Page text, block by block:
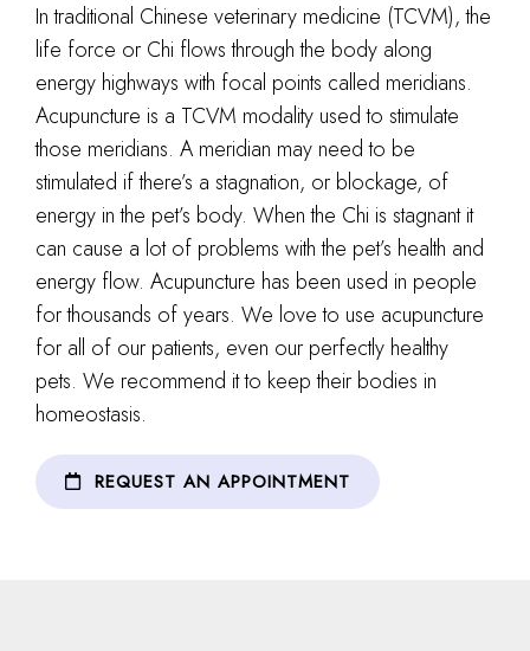
In traditional Chinese veterinary medicine (TCVM), the
life force or Chi flows through the body along
energy highways with focal points called meridians.
Acupuncture is a TCVM modality used to stimulate
those meridians. A meridian may need to be
stimulated if there’s a stagnation, or blockage, of
energy in the pet’s body. When the Chi is stagnant it
can cause a lot of problems with the pet’s health and
energy flow. Acupuncture has been used in people
for thousands of years. We love to use acupuncture
for all of our patients, even our perfectly healthy
pets. We recommend it to keep their bodies in
homeostasis.
REQUEST AN APPOINTMENT